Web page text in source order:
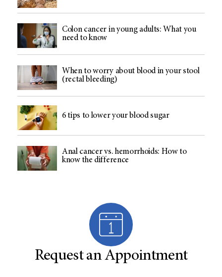
Colon cancer in young adults: What you
need to know
When to worry about blood in your stool
(rectal bleeding)
6 tips to lower your blood sugar
Anal cancer vs. hemorrhoids: How to
know the difference
Request an Appointment